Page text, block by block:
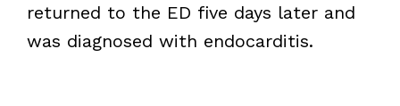
returned to the ED five days later and
was diagnosed with endocarditis.